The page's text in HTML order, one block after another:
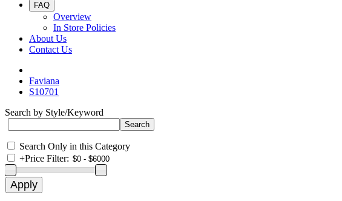
FAQ
Overview
In Store Policies
About Us
Contact Us
Faviana
S10701
Search by Style/Keyword
Search Only in this Category
+Price Filter: